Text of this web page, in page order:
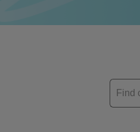
Enter
product